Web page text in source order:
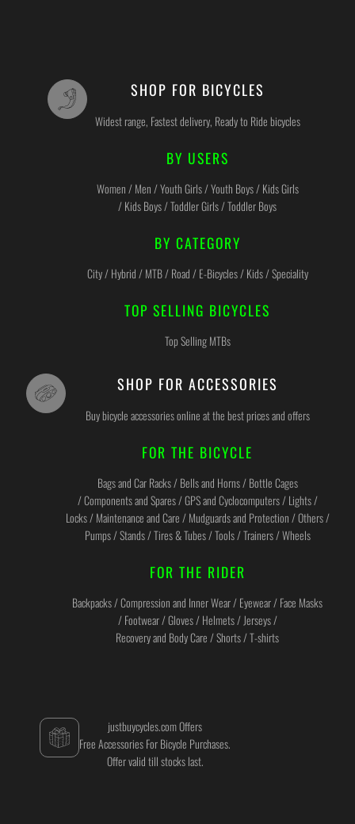
SHOP FOR BICYCLES
Widest range, Fastest delivery, Ready to Ride bicycles
BY USERS
Women / Men / Youth Girls / Youth Boys / Kids Girls
/ Kids Boys / Toddler Girls / Toddler Boys
BY CATEGORY
City / Hybrid / MTB / Road / E-Bicycles / Kids / Speciality
TOP SELLING BICYCLES
Top Selling MTBs
SHOP FOR ACCESSORIES
Buy bicycle accessories online at the best prices and offers
FOR THE BICYCLE
Bags and Car Racks / Bells and Horns / Bottle Cages
/ Components and Spares / GPS and Cyclocomputers / Lights /
Locks / Maintenance and Care / Mudguards and Protection / Others /
Pumps / Stands / Tires & Tubes / Tools / Trainers / Wheels
FOR THE RIDER
Backpacks / Compression and Inner Wear / Eyewear / Face Masks
/ Footwear / Gloves / Helmets / Jerseys /
Recovery and Body Care / Shorts / T-shirts
justbuycycles.com Offers
Free Accessories For Bicycle Purchases.
Offer valid till stocks last.